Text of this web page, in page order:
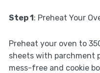
Step 1: Preheat Your
Preheat your oven to
sheets with parchment
mess-free and cookie